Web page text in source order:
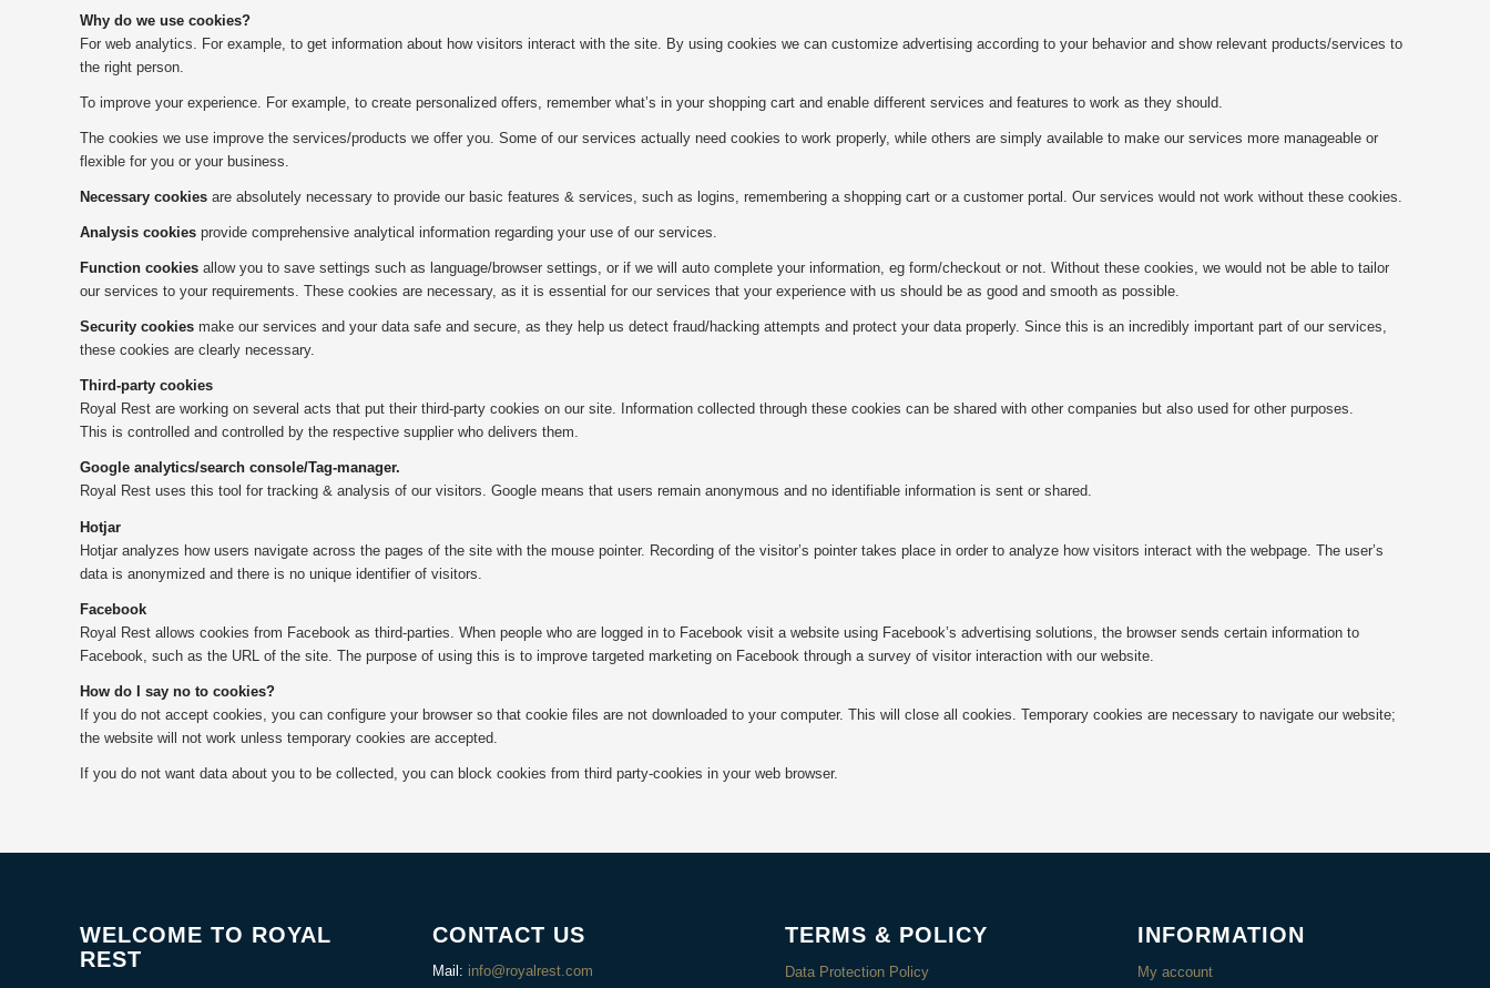
Why do we use cookies?
For web analytics. For example, to get information about how visitors interact with the site. By using cookies we can customize advertising according to your behavior and show relevant products/services to
the right person.
To improve your experience. For example, to create personalized offers, remember what’s in your shopping cart and enable different services and features to work as they should.
The cookies we use improve the services/products we offer you. Some of our services actually need cookies to work properly, while others are simply available to make our services more manageable or
flexible for you or your business.
Necessary cookies are absolutely necessary to provide our basic features & services, such as logins, remembering a shopping cart or a customer portal. Our services would not work without these cookies.
Analysis cookies provide comprehensive analytical information regarding your use of our services.
Function cookies allow you to save settings such as language/browser settings, or if we will auto complete your information, eg form/checkout or not. Without these cookies, we would not be able to tailor
our services to your requirements. These cookies are necessary, as it is essential for our services that your experience with us should be as good and smooth as possible.
Security cookies make our services and your data safe and secure, as they help us detect fraud/hacking attempts and protect your data properly. Since this is an incredibly important part of our services,
these cookies are clearly necessary.
Third-party cookies
Royal Rest are working on several acts that put their third-party cookies on our site. Information collected through these cookies can be shared with other companies but also used for other purposes.
This is controlled and controlled by the respective supplier who delivers them.
Google analytics/search console/Tag-manager.
Royal Rest uses this tool for tracking & analysis of our visitors. Google means that users remain anonymous and no identifiable information is sent or shared.
Hotjar
Hotjar analyzes how users navigate across the pages of the site with the mouse pointer. Recording of the visitor’s pointer takes place in order to analyze how visitors interact with the webpage. The user’s
data is anonymized and there is no unique identifier of visitors.
Facebook
Royal Rest allows cookies from Facebook as third-parties. When people who are logged in to Facebook visit a website using Facebook’s advertising solutions, the browser sends certain information to
Facebook, such as the URL of the site. The purpose of using this is to improve targeted marketing on Facebook through a survey of visitor interaction with our website.
How do I say no to cookies?
If you do not accept cookies, you can configure your browser so that cookie files are not downloaded to your computer. This will close all cookies. Temporary cookies are necessary to navigate our website;
the website will not work unless temporary cookies are accepted.
If you do not want data about you to be collected, you can block cookies from third party-cookies in your web browser.
WELCOME TO ROYAL
REST
CONTACT US
Mail: info@royalrest.com
TERMS & POLICY
Data Protection Policy
INFORMATION
My account